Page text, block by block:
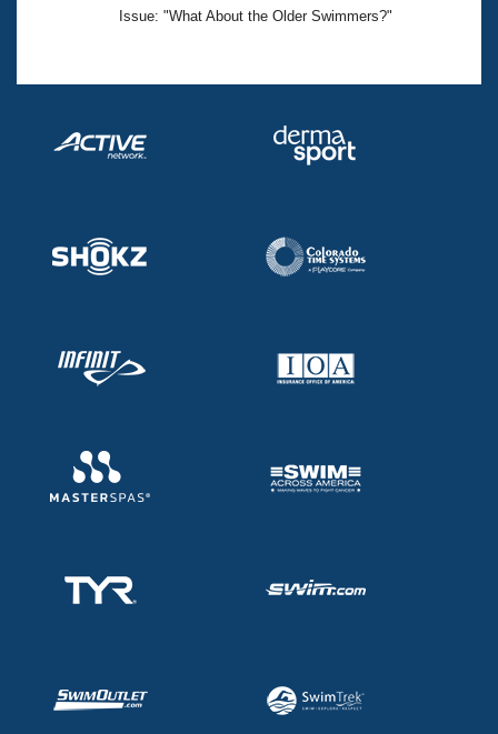
Issue: "What About the Older Swimmers?"